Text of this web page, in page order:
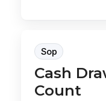
Sop
Cash
Count